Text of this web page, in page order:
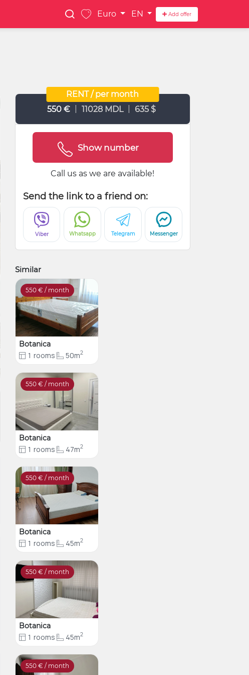
Euro EN Add offer
RENT / per month
550 €
11028 MDL 635 $
Show number
Call us as we are available!
Send the link to a friend on:
Viber Whatsapp Telegram Messenger
Similar
550 € / month
Botanica
1 rooms 50m2
550 € / month
Botanica
1 rooms 47m2
550 € / month
Botanica
1 rooms 45m2
550 € / month
Botanica
1 rooms 45m2
550 € / month